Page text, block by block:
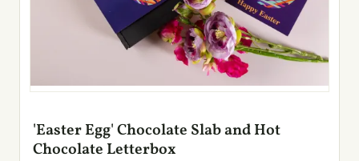
'Easter Egg' Chocolate Slab and Hot
Chocolate Letterbox